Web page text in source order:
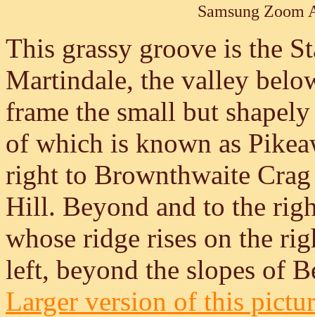
Samsung Zoom
This grassy groove is the
Martindale, the valley
frame the small but
of which is known as
right to Brownthwaite
Hill. Beyond and to the
whose ridge rises on the
left, beyond the slopes of
Larger version of this